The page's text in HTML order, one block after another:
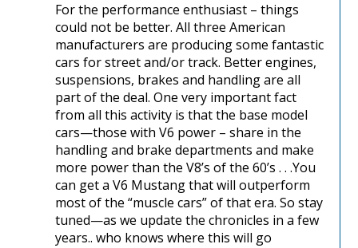
For the performance enthusiast – things
could not be better. All three American
manufacturers are producing some fantastic
cars for street and/or track. Better engines,
suspensions, brakes and handling are all
part of the deal. One very important fact
from all this activity is that the base model
cars—those with V6 power – share in the
handling and brake departments and make
more power than the V8’s of the 60’s . . .You
can get a V6 Mustang that will outperform
most of the “muscle cars” of that era. So stay
tuned—as we update the chronicles in a few
years.. who knows where this will go